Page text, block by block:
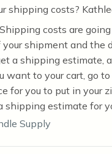
shipping costs?
costs are
shipment and the
a shipping estimate,
want to your cart, go to
for you to put in your
shipping estimate for
Supply